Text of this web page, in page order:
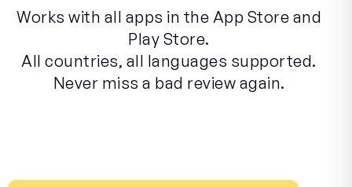
Works with all apps in the App Store and
Play Store.
All countries, all languages supported.
Never miss a bad review again.